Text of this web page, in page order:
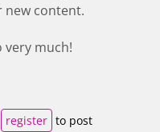
new content.
very much!
register to post